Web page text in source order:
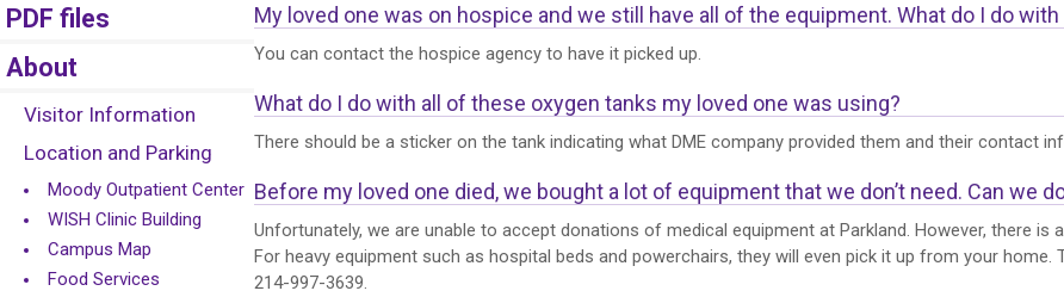
PDF files
About
Visitor Information
Location and Parking
Moody Outpatient Center
WISH Clinic Building
Campus Map
Food Services
My loved one was on hospice and we still have all of the equipment. What do I do with
You can contact the hospice agency to have it picked up.
What do I do with all of these oxygen tanks my loved one was using?
There should be a sticker on the tank indicating what DME company provided them and their contact
Before my loved one died, we bought a lot of equipment that we don’t need. Can we
Unfortunately, we are unable to accept donations of medical equipment at Parkland. However, there
For heavy equipment such as hospital beds and powerchairs, they will even pick it up from your home.
214-997-3639.